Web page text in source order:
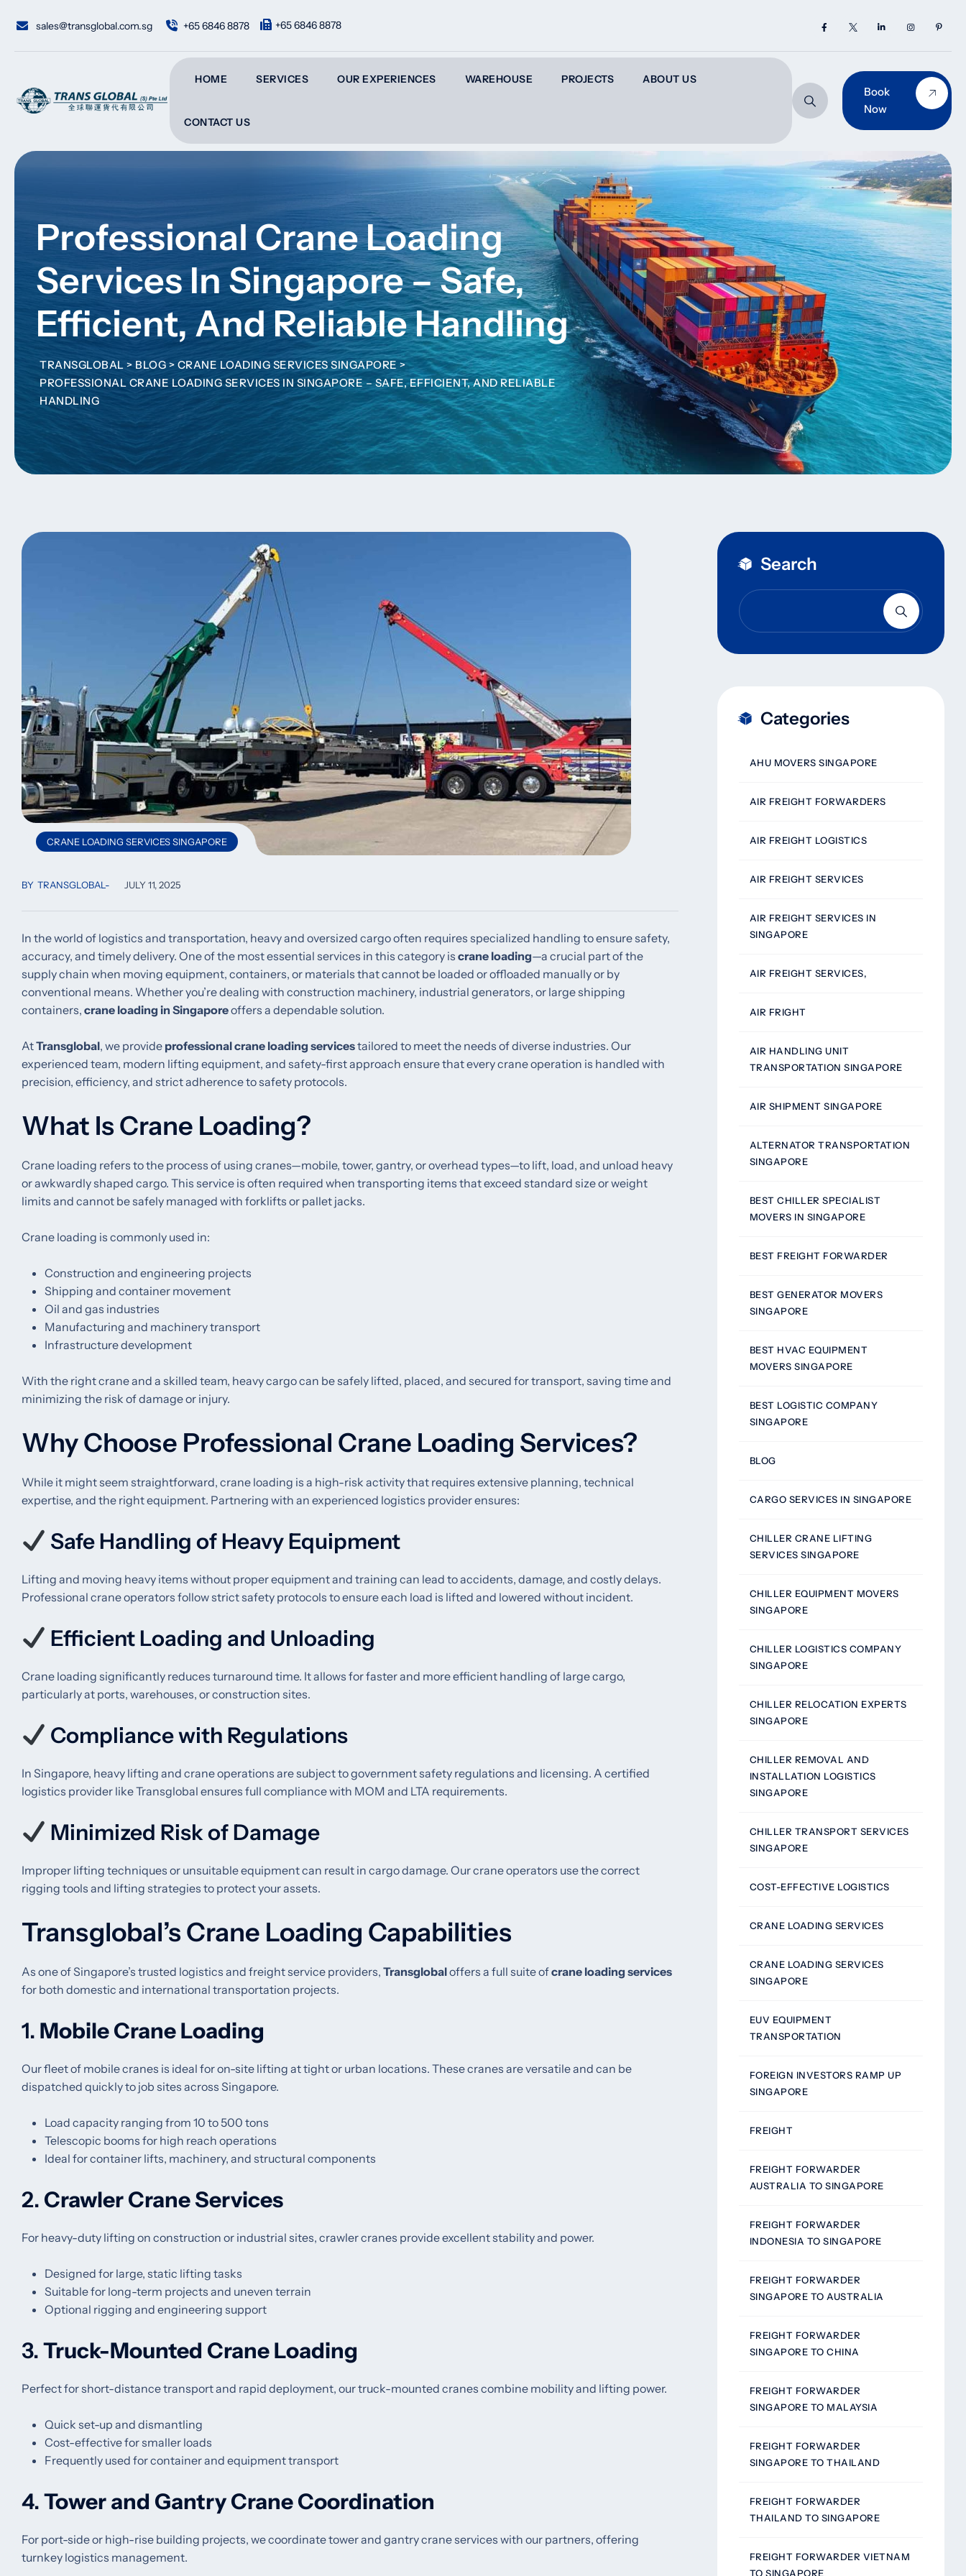
sales@transglobal.com.sg +65 6846 8878 +65 6846 8878
HOME SERVICES OUR EXPERIENCES WAREHOUSE PROJECTS ABOUT US
CONTACT US
Book
Now
Professional Crane Loading
Services In Singapore – Safe,
Efficient, And Reliable Handling
TRANSGLOBAL > BLOG > CRANE LOADING SERVICES SINGAPORE >
PROFESSIONAL CRANE LOADING SERVICES IN SINGAPORE – SAFE, EFFICIENT, AND RELIABLE
HANDLING
CRANE LOADING SERVICES SINGAPORE
BY TRANSGLOBAL JULY 11, 2025
In the world of logistics and transportation, heavy and oversized cargo often requires specialized handling to ensure safety,
accuracy, and timely delivery. One of the most essential services in this category is crane loading—a crucial part of the
supply chain when moving equipment, containers, or materials that cannot be loaded or offloaded manually or by
conventional means. Whether you’re dealing with construction machinery, industrial generators, or large shipping
containers, crane loading in Singaporeoffers a dependable solution.
AtTransglobal, we provide professional crane loading servicestailored to meet the needs of diverse industries. Our
experienced team, modern lifting equipment, and safety-first approach ensure that every crane operation is handled with
precision, efficiency, and strict adherence to safety protocols.
What Is Crane Loading?
Crane loading refers to the process of using cranes—mobile, tower, gantry, or overhead types—to lift, load, and unload heavy
or awkwardly shaped cargo. This service is often required when transporting items that exceed standard size or weight
limits and cannot be safely managed with forklifts or pallet jacks.
Crane loading is commonly used in:
Construction and engineering projects
Shipping and container movement
Oil and gas industries
Manufacturing and machinery transport
Infrastructure development
With the right crane and a skilled team, heavy cargo can be safely lifted, placed, and secured for transport, saving time and
minimizing the risk of damage or injury.
Why Choose Professional Crane Loading Services?
While it might seem straightforward, crane loading is a high-risk activity that requires extensive planning, technical
expertise, and the right equipment. Partnering with an experienced logistics provider ensures:
Safe Handling of Heavy Equipment
Lifting and moving heavy items without proper equipment and training can lead to accidents, damage, and costly delays.
Professional crane operators follow strict safety protocols to ensure each load is lifted and lowered without incident.
Efficient Loading and Unloading
Crane loading significantly reduces turnaround time. It allows for faster and more efficient handling of large cargo,
particularly at ports, warehouses, or construction sites.
Compliance with Regulations
In Singapore, heavy lifting and crane operations are subject to government safety regulations and licensing. A certified
logistics provider like Transglobal ensures full compliance with MOM and LTA requirements.
Minimized Risk of Damage
Improper lifting techniques or unsuitable equipment can result in cargo damage. Our crane operators use the correct
rigging tools and lifting strategies to protect your assets.
Transglobal’s Crane Loading Capabilities
As one of Singapore’s trusted logistics and freight service providers, Transglobaloffers a full suite ofcrane loading services
for both domestic and international transportation projects.
1. Mobile Crane Loading
Our fleet of mobile cranes is ideal for on-site lifting at tight or urban locations. These cranes are versatile and can be
dispatched quickly to job sites across Singapore.
Load capacity ranging from 10 to 500 tons
Telescopic booms for high reach operations
Ideal for container lifts, machinery, and structural components
2. Crawler Crane Services
For heavy-duty lifting on construction or industrial sites, crawler cranes provide excellent stability and power.
Designed for large, static lifting tasks
Suitable for long-term projects and uneven terrain
Optional rigging and engineering support
3.Truck-Mounted Crane Loading
Perfect for short-distance transport and rapid deployment, our truck-mounted cranes combine mobility and lifting power.
Quick set-up and dismantling
Cost-effective for smaller loads
Frequently used for container and equipment transport
4.Tower and Gantry Crane Coordination
For port-side or high-rise building projects, we coordinate tower and gantry crane services with our partners, offering
turnkey logistics management.
Search
Categories
AHU MOVERS SINGAPORE
AIR FREIGHT FORWARDERS
AIR FREIGHT LOGISTICS
AIR FREIGHT SERVICES
AIR FREIGHT SERVICES IN
SINGAPORE
AIR FREIGHT SERVICES,
AIR FRIGHT
AIR HANDLING UNIT
TRANSPORTATION SINGAPORE
AIR SHIPMENT SINGAPORE
ALTERNATOR TRANSPORTATION
SINGAPORE
BEST CHILLER SPECIALIST
MOVERS IN SINGAPORE
BEST FREIGHT FORWARDER
BEST GENERATOR MOVERS
SINGAPORE
BEST HVAC EQUIPMENT
MOVERS SINGAPORE
BEST LOGISTIC COMPANY
SINGAPORE
BLOG
CARGO SERVICES IN SINGAPORE
CHILLER CRANE LIFTING
SERVICES SINGAPORE
CHILLER EQUIPMENT MOVERS
SINGAPORE
CHILLER LOGISTICS COMPANY
SINGAPORE
CHILLER RELOCATION EXPERTS
SINGAPORE
CHILLER REMOVAL AND
INSTALLATION LOGISTICS
SINGAPORE
CHILLER TRANSPORT SERVICES
SINGAPORE
COST-EFFECTIVE LOGISTICS
CRANE LOADING SERVICES
CRANE LOADING SERVICES
SINGAPORE
EUV EQUIPMENT
TRANSPORTATION
FOREIGN INVESTORS RAMP UP
SINGAPORE
FREIGHT
FREIGHT FORWARDER
AUSTRALIA TO SINGAPORE
FREIGHT FORWARDER
INDONESIA TO SINGAPORE
FREIGHT FORWARDER
SINGAPORE TO AUSTRALIA
FREIGHT FORWARDER
SINGAPORE TO CHINA
FREIGHT FORWARDER
SINGAPORE TO MALAYSIA
FREIGHT FORWARDER
SINGAPORE TO THAILAND
FREIGHT FORWARDER
THAILAND TO SINGAPORE
FREIGHT FORWARDER VIETNAM
TO SINGAPORE